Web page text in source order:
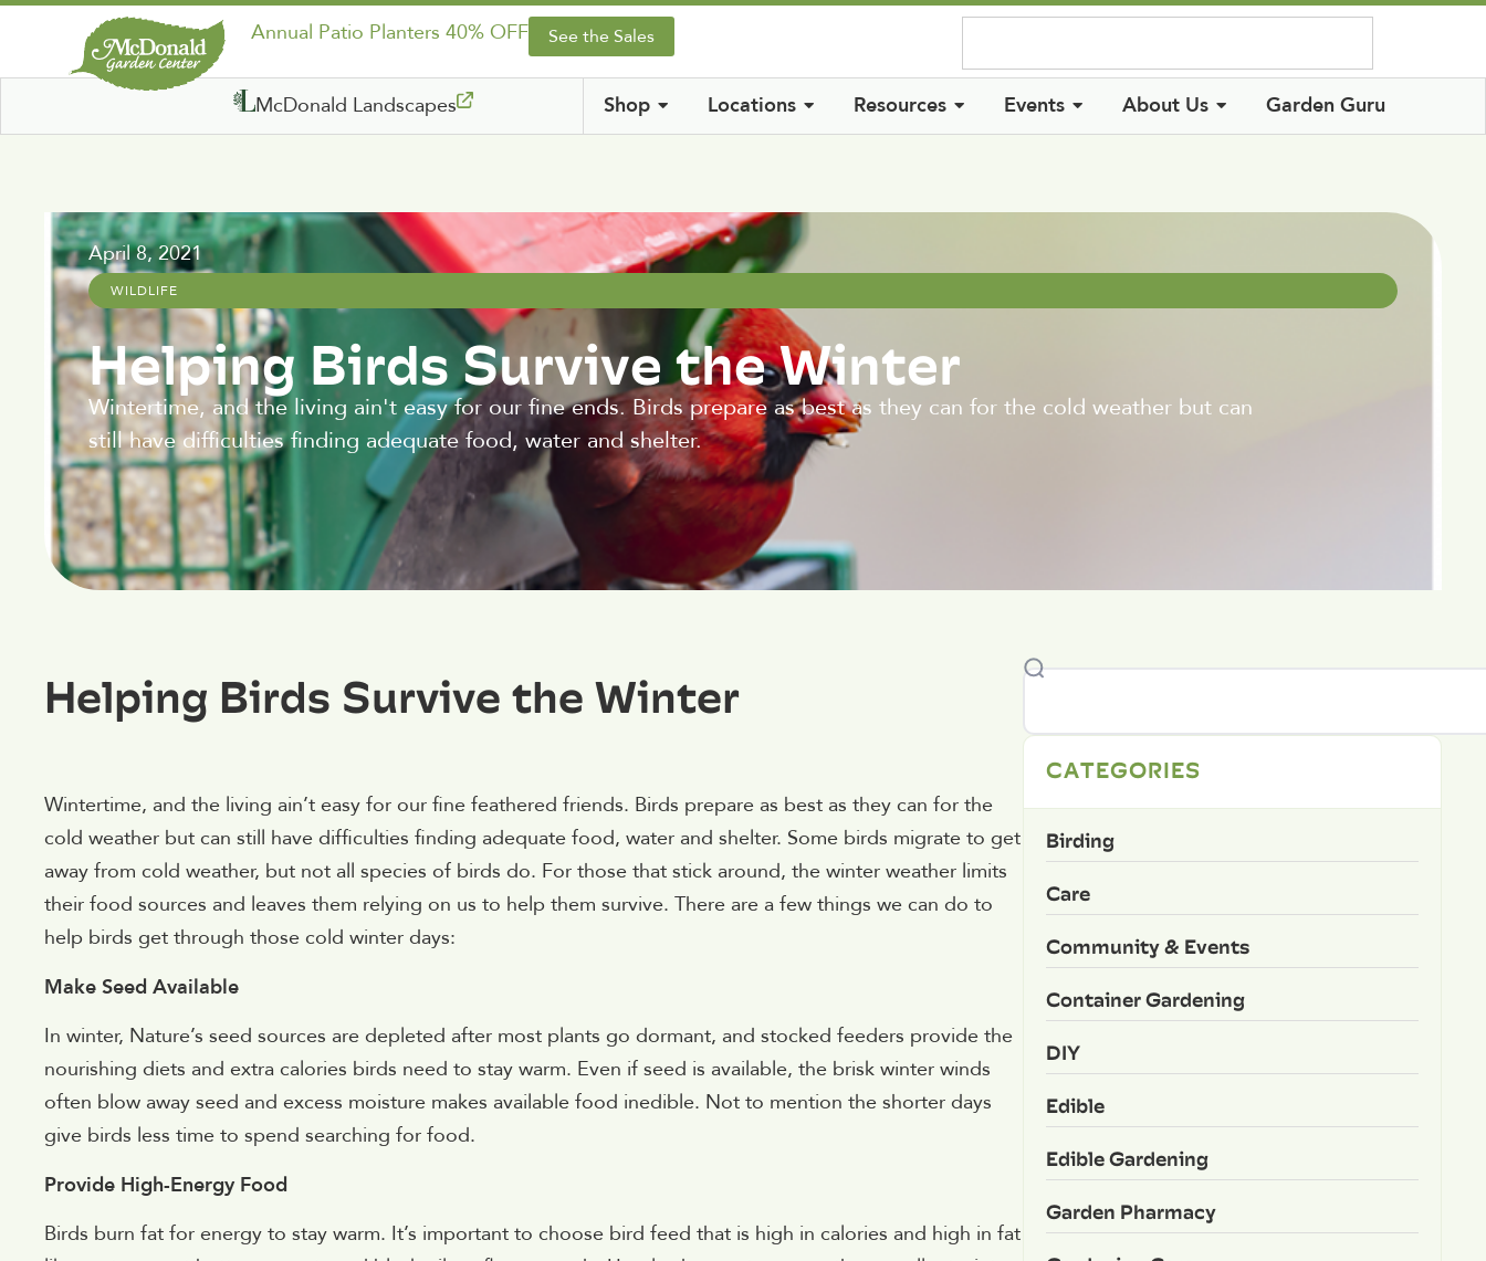
Annual Patio Planters 40% OFF See the Sales
McDonald Landscapes Shop Locations Resources Events About Us Garden Guru
April 8, 2021
WILDLIFE
Helping Birds Survive the Winter
Wintertime, and the living ain't easy for our fine ends. Birds prepare as best as they can for the cold weather but can
still have difficulties finding adequate food, water and shelter.
Helping Birds Survive the Winter
Wintertime, and the living ain’t easy for our fine feathered friends. Birds prepare as best as they can for the
cold weather but can still have difficulties finding adequate food, water and shelter. Some birds migrate to get
away from cold weather, but not all species of birds do. For those that stick around, the winter weather limits
their food sources and leaves them relying on us to help them survive. There are a few things we can do to
help birds get through those cold winter days:
Make Seed Available
In winter, Nature’s seed sources are depleted after most plants go dormant, and stocked feeders provide the
nourishing diets and extra calories birds need to stay warm. Even if seed is available, the brisk winter winds
often blow away seed and excess moisture makes available food inedible. Not to mention the shorter days
give birds less time to spend searching for food.
Provide High-Energy Food
Birds burn fat for energy to stay warm. It’s important to choose bird feed that is high in calories and high in fat
CATEGORIES
Birding
Care
Community & Events
Container Gardening
DIY
Edible
Edible Gardening
Garden Pharmacy